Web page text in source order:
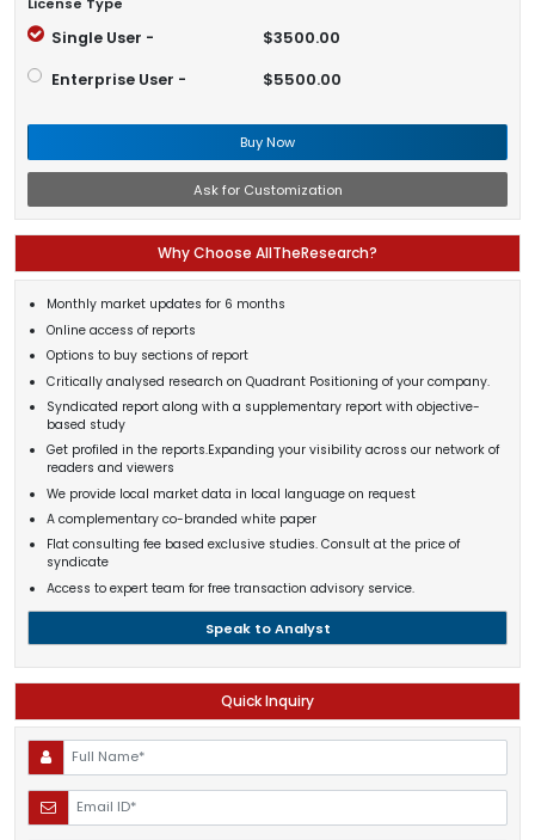
Single User - $3500.00
Enterprise User - $5500.00
Buy Now
Ask for Customization
Why Choose AllTheResearch?
Monthly market updates for 6 months
Online access of reports
Options to buy sections of report
Critically analysed research on Quadrant Positioning of your company.
Syndicated report along with a supplementary report with objective-
based study
Get profiled in the reports.Expanding your visibility across our network of
readers and viewers
We provide local market data in local language on request
A complementary co-branded white paper
Flat consulting fee based exclusive studies. Consult at the price of
syndicate
Access to expert team for free transaction advisory service.
Speak to Analyst
Quick Inquiry